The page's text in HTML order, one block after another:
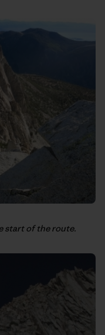
start of the route.